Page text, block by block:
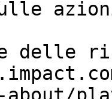
delle